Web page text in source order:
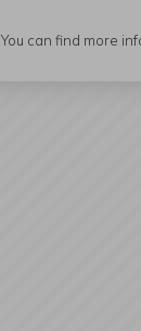
You can find more